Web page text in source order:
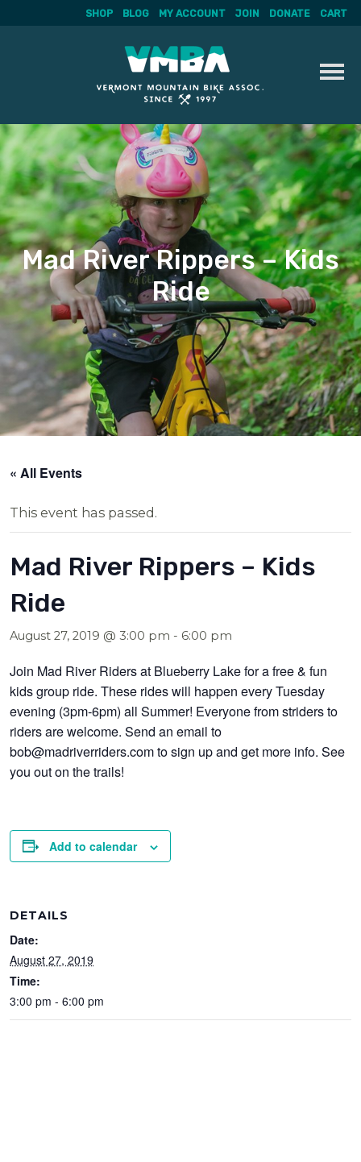
Skip
to
content
SHOP BLOG MY ACCOUNT JOIN DONATE CART
Mad River Rippers – Kids
Ride
« All Events
This event has passed.
Mad River Rippers – Kids
Ride
August 27, 2019 @ 3:00 pm - 6:00 pm
Join Mad River Riders at Blueberry Lake for a free & fun
kids group ride. These rides will happen every Tuesday
evening (3pm-6pm) all Summer! Everyone from striders to
riders are welcome. Send an email to
bob@madriverriders.com to sign up and get more info. See
you out on the trails!
Add to calendar
DETAILS
Date:
August 27, 2019
Time:
3:00 pm - 6:00 pm